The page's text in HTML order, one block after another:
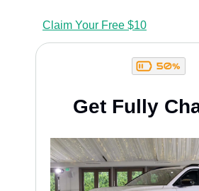
Claim Your Free $10
Get Fully